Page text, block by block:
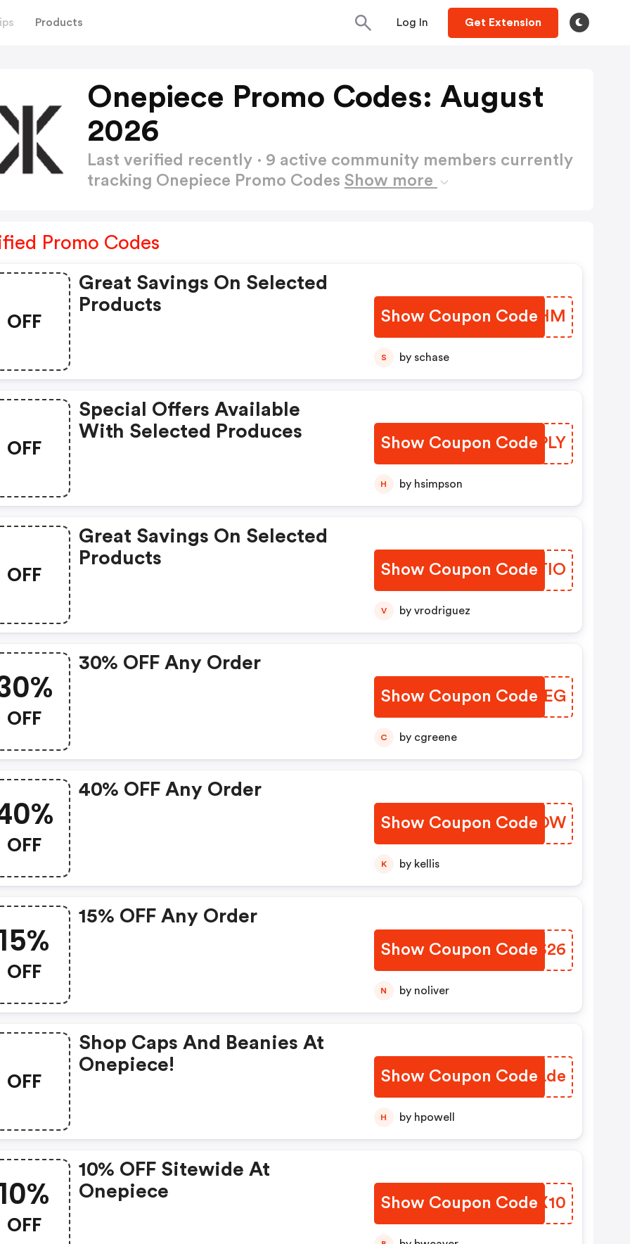
Products Log In Get Extension
Onepiece Promo Codes: August
2026
Last verified recently · 9 active community members currently
tracking Onepiece Promo Codes Show more
Promo Codes
OFF
Great Savings On Selected
Products
Show Coupon Code
AXJYHM
S by schase
OFF
Special Offers Available
With Selected Produces
Show Coupon Code
EYXPLY
H by hsimpson
OFF
Great Savings On Selected
Products
Show Coupon Code
TOKTIO
V by vrodriguez
OFF
30% OFF Any Order
Show Coupon Code
ZTVAEG
C by cgreene
OFF
40% OFF Any Order
Show Coupon Code
BMOTOW
K by kellis
OFF
15% OFF Any Order
Show Coupon Code
QFHS26
N by noliver
OFF
Shop Caps And Beanies At
Onepiece!
Show Coupon Code
NTKLde
H by hpowell
OFF
10% OFF Sitewide At
Onepiece
Show Coupon Code
MJVX10